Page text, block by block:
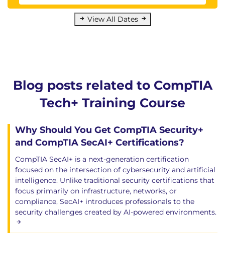
View All Dates
Blog posts related to CompTIA
Tech+ Training Course
Why Should You Get CompTIA Security+
and CompTIA SecAI+ Certifications?
CompTIA SecAI+ is a next-generation certification
focused on the intersection of cybersecurity and artificial
intelligence. Unlike traditional security certifications that
focus primarily on infrastructure, networks, or
compliance, SecAI+ introduces professionals to the
security challenges created by AI-powered environments.